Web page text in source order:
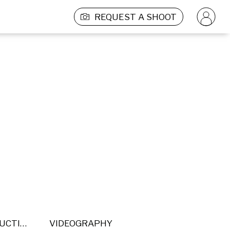
REQUEST A SHOOT
POST PRODUCTION VIDEOGRAPHY